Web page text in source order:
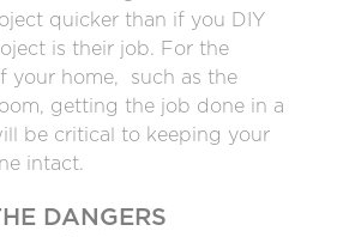
quicker than if you DIY
is their job. For the
your home, such as the
getting the job done in a
be critical to keeping your
intact.
DANGERS